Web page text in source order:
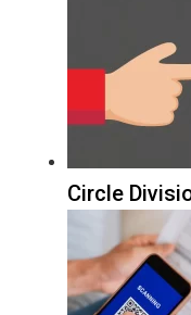
Circle